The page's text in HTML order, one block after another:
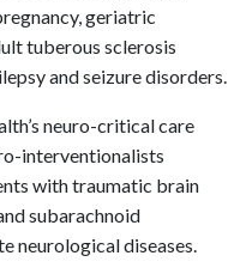
geriatric
tuberous sclerosis
and seizure disorders.
neuro-critical care
interventionalists
with traumatic brain
subarachnoid
neurological diseases.